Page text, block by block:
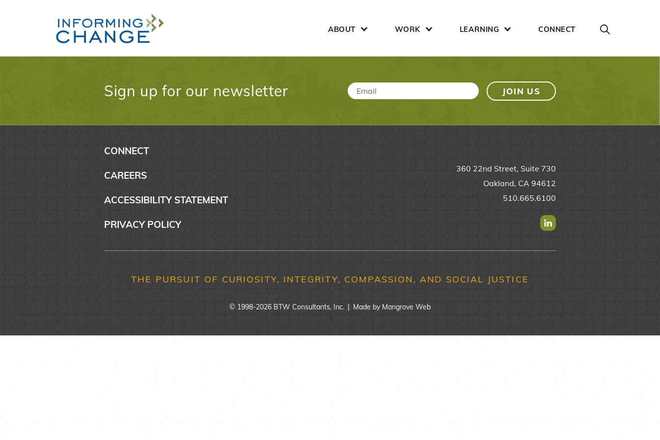
ABOUT WORK LEARNING CONNECT
Sign up for our newsletter Email *
CONNECT
CAREERS
ACCESSIBILITY STATEMENT
PRIVACY POLICY
360 22nd Street, Suite 730
Oakland, CA 94612
510.665.6100
Find us on Linkedin
THE PURSUIT OF CURIOSITY, INTEGRITY, COMPASSION, AND SOCIAL JUSTICE
© 1998-2026 BTW Consultants, Inc. | Made by Mangrove Web